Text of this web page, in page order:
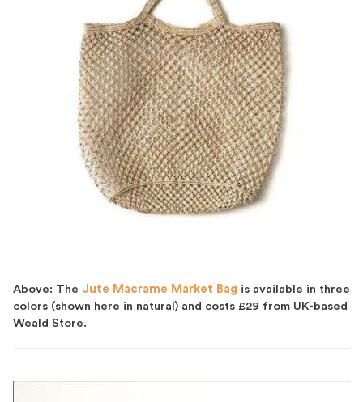
Above: The Jute Macrame Market Bag is available in three
colors (shown here in natural) and costs £29 from UK-based
Weald Store.